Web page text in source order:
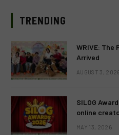
TRENDING
WRIVE: The
Arrived
AUGUST 3,
SILOG
online
MAY 13, 2026